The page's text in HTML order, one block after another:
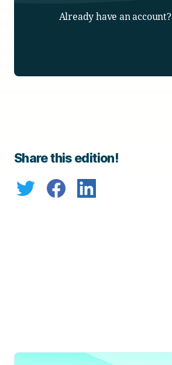
Already have an account?
Share this edition!